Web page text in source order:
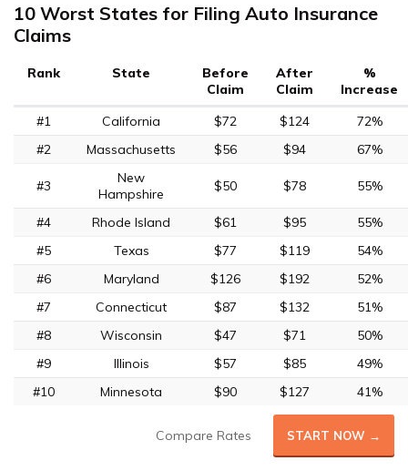
10 Worst States for Filing Auto Insurance
Claims
Rank State
Before
Claim
After
Claim
%
Increase
#1
California $72 $124
72%
#2
Massachusetts $56 $94 67%
#3
New
Hampshire
$50 $78 55%
#4 Rhode Island $61 $95
55%
#5
Texas $77 $119
54%
#6
Maryland $126 $192
52%
#7
Connecticut $87 $132
51%
#8
Wisconsin $47 $71
50%
#9
Illinois $57 $85
49%
#10
Minnesota $90 $127 41%
Compare Rates START NOW →